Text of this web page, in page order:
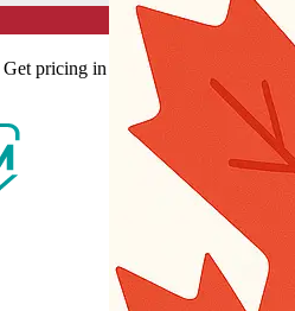
Get pricing in your local currency.